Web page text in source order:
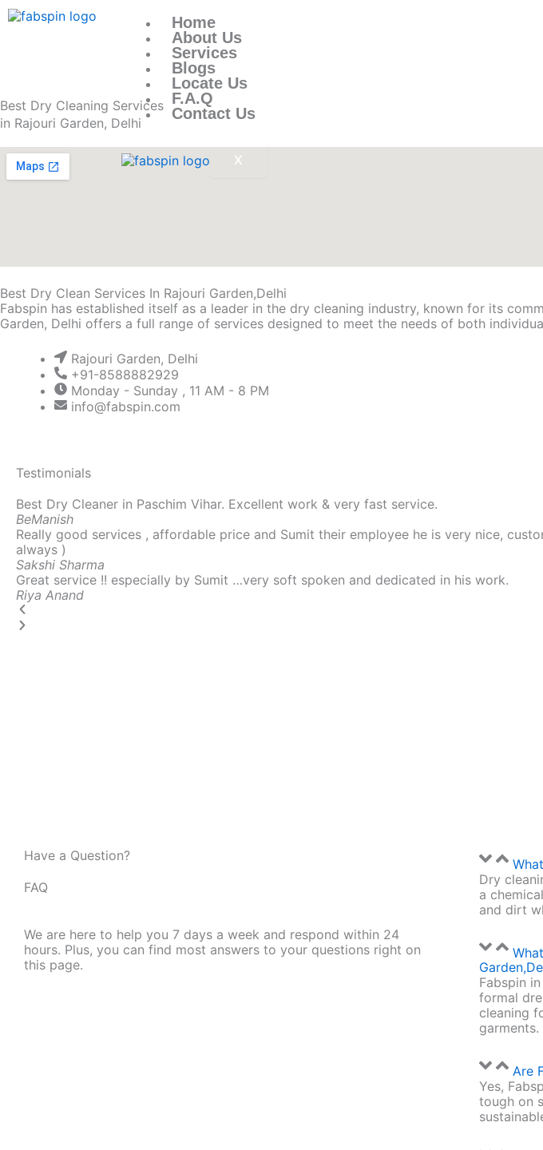
Skip
to
Home
About Us
Services
Blogs
Locate Us
F.A.Q
Contact Us
X
Best Dry Cleaning Services
in Rajouri Garden, Delhi
Best Dry Clean Services In Rajouri Garden,Delhi
Fabspin has established itself as a leader in the dry cleaning industry, known for its
Garden, Delhi offers a full range of services designed to meet the needs of both
Rajouri Garden, Delhi
+91-8588882929
Monday - Sunday , 11 AM - 8 PM
info@fabspin.com
Testimonials
Best Dry Cleaner in Paschim Vihar. Excellent work & very fast service.
BeManish
Really good services , affordable price and Sumit their employee he is very nice,
always )
Sakshi Sharma
Great service !! especially by Sumit …very soft spoken and dedicated in his work.
Riya Anand
P
r
e
v
i
o
u
N
e
x
t
Have a Question?
FAQ
We are here to help you 7 days a week and respond within 24
hours. Plus, you can find most answers to your questions right on
this page.
Dry
a
and dirt
Fabspin
formal
cleaning
garments.
Are
Yes,
tough on